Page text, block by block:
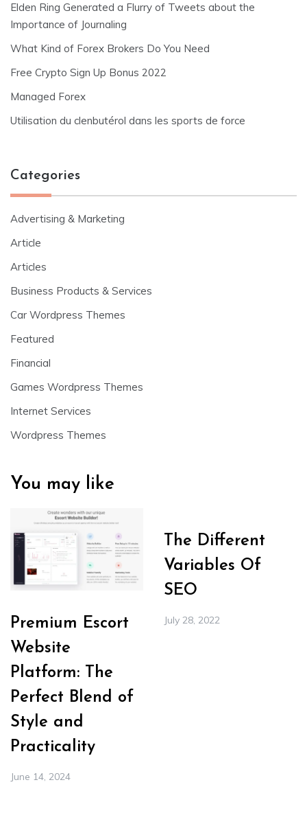
Elden Ring Generated a Flurry of Tweets about the
Importance of Journaling
What Kind of Forex Brokers Do You Need
Free Crypto Sign Up Bonus 2022
Managed Forex
Utilisation du clenbutérol dans les sports de force
Categories
Advertising & Marketing
Article
Articles
Business Products & Services
Car Wordpress Themes
Featured
Financial
Games Wordpress Themes
Internet Services
Wordpress Themes
You may like
Premium Escort
Website
Platform: The
Perfect Blend of
Style and
Practicality
June 14, 2024
The Different
Variables Of
SEO
July 28, 2022